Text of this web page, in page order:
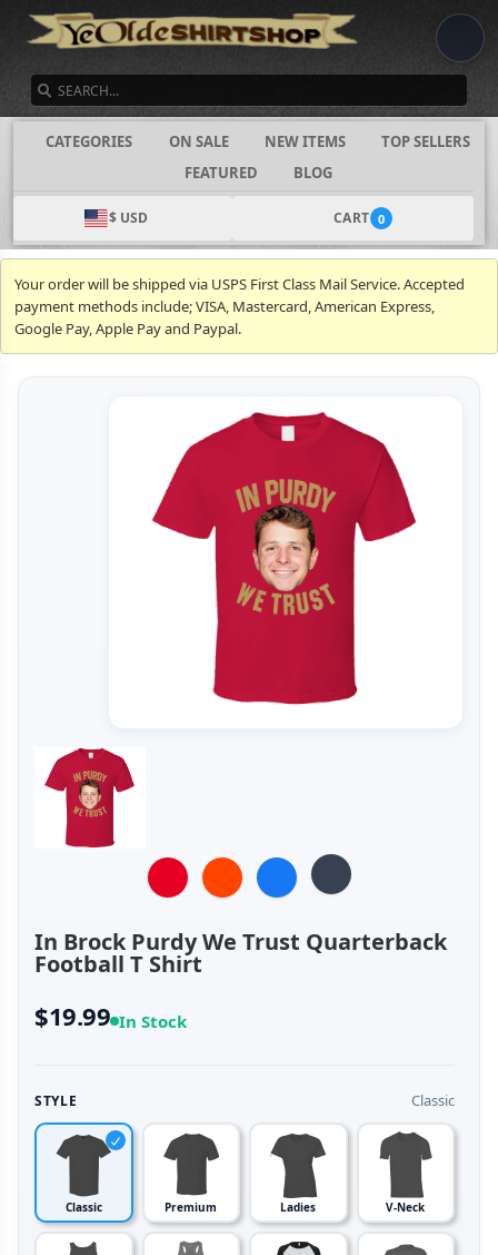
CATEGORIES ON SALE NEW ITEMS
TOP SELLERS
FEATURED
BLOG
$ USD CART 0
Your order will be shipped via USPS First Class Mail Service. Accepted
payment methods include; VISA, Mastercard, American Express,
Google Pay, Apple Pay and Paypal.
In Brock Purdy We Trust Quarterback
Football T Shirt
$19.99 In Stock
STYLE Classic
Classic Premium Ladies V-Neck